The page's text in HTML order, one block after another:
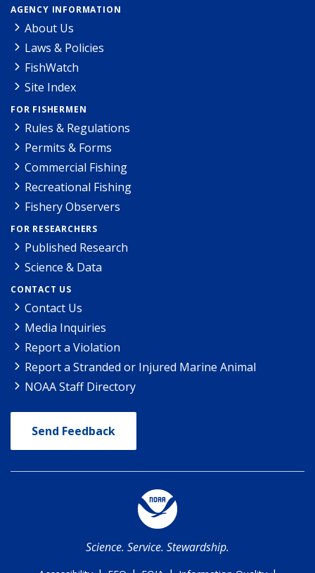
AGENCY INFORMATION
About Us
Laws & Policies
FishWatch
Site Index
FOR FISHERMEN
Rules & Regulations
Permits & Forms
Commercial Fishing
Recreational Fishing
Fishery Observers
FOR RESEARCHERS
Published Research
Science & Data
CONTACT US
Contact Us
Media Inquiries
Report a Violation
Report a Stranded or Injured Marine Animal
NOAA Staff Directory
Send Feedback
Science. Service. Stewardship.